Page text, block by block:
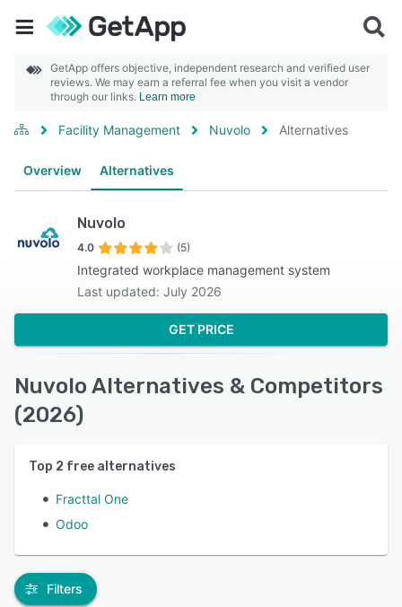
GetApp offers objective, independent research and verified user
reviews. We may earn a referral fee when you visit a vendor
through our links. Learn more
Facility Management Nuvolo Alternatives
Overview Alternatives
Nuvolo
4.0 (5)
Integrated workplace management system
Last updated: July 2026
GET PRICE
Nuvolo Alternatives & Competitors
(2026)
Top 2 free alternatives
Fracttal One
Odoo
Filters